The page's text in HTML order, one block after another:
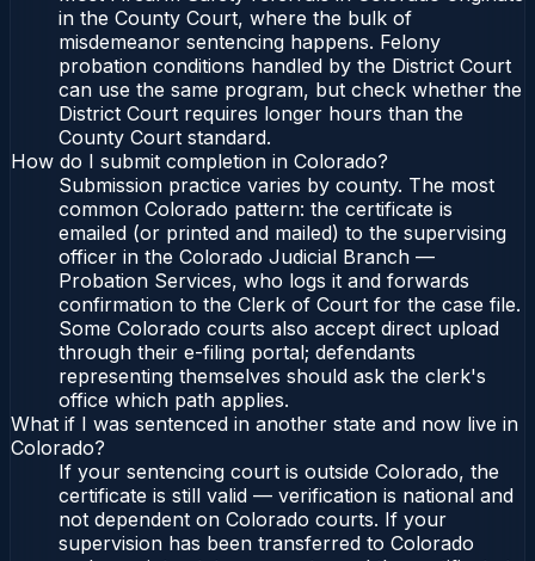
in the County Court, where the bulk of
misdemeanor sentencing happens. Felony
probation conditions handled by the District Court
can use the same program, but check whether the
District Court requires longer hours than the
County Court standard.
How do I submit completion in Colorado?
Submission practice varies by county. The most
common Colorado pattern: the certificate is
emailed (or printed and mailed) to the supervising
officer in the Colorado Judicial Branch —
Probation Services, who logs it and forwards
confirmation to the Clerk of Court for the case file.
Some Colorado courts also accept direct upload
through their e-filing portal; defendants
representing themselves should ask the clerk's
office which path applies.
What if I was sentenced in another state and now live in
Colorado?
If your sentencing court is outside Colorado, the
certificate is still valid — verification is national and
not dependent on Colorado courts. If your
supervision has been transferred to Colorado